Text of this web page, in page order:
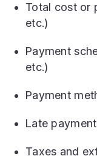
Total cost or
etc.)
Payment
etc.)
Payment
Late
Taxes and